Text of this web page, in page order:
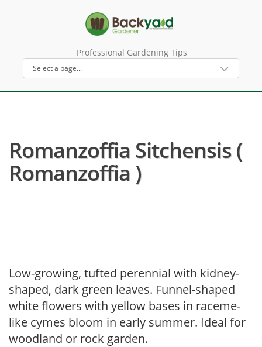
Professional Gardening Tips
Romanzoffia Sitchensis (
Romanzoffia )
Low-growing, tufted perennial with kidney-
shaped, dark green leaves. Funnel-shaped
white flowers with yellow bases in raceme-
like cymes bloom in early summer. Ideal for
woodland or rock garden.